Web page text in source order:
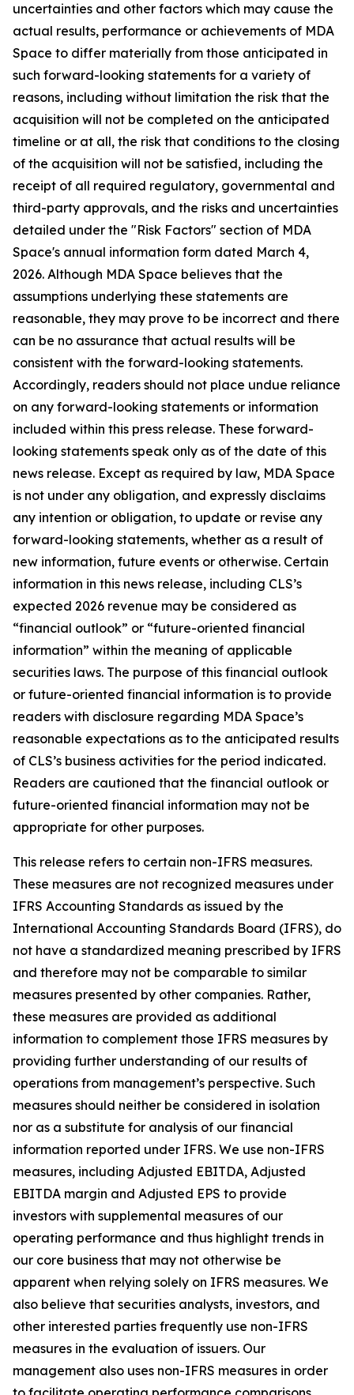
uncertainties and other factors which may cause the
actual results, performance or achievements of MDA
Space to differ materially from those anticipated in
such forward-looking statements for a variety of
reasons, including without limitation the risk that the
acquisition will not be completed on the anticipated
timeline or at all, the risk that conditions to the closing
of the acquisition will not be satisfied, including the
receipt of all required regulatory, governmental and
third-party approvals, and the risks and uncertainties
detailed under the "Risk Factors" section of MDA
Space's annual information form dated March 4,
2026. Although MDA Space believes that the
assumptions underlying these statements are
reasonable, they may prove to be incorrect and there
can be no assurance that actual results will be
consistent with the forward-looking statements.
Accordingly, readers should not place undue reliance
on any forward-looking statements or information
included within this press release. These forward-
looking statements speak only as of the date of this
news release. Except as required by law, MDA Space
is not under any obligation, and expressly disclaims
any intention or obligation, to update or revise any
forward-looking statements, whether as a result of
new information, future events or otherwise. Certain
information in this news release, including CLS’s
expected 2026 revenue may be considered as
“financial outlook” or “future-oriented financial
information” within the meaning of applicable
securities laws. The purpose of this financial outlook
or future-oriented financial information is to provide
readers with disclosure regarding MDA Space’s
reasonable expectations as to the anticipated results
of CLS’s business activities for the period indicated.
Readers are cautioned that the financial outlook or
future-oriented financial information may not be
appropriate for other purposes.
This release refers to certain non-IFRS measures.
These measures are not recognized measures under
IFRS Accounting Standards as issued by the
International Accounting Standards Board (IFRS), do
not have a standardized meaning prescribed by IFRS
and therefore may not be comparable to similar
measures presented by other companies. Rather,
these measures are provided as additional
information to complement those IFRS measures by
providing further understanding of our results of
operations from management’s perspective. Such
measures should neither be considered in isolation
nor as a substitute for analysis of our financial
information reported under IFRS. We use non-IFRS
measures, including Adjusted EBITDA, Adjusted
EBITDA margin and Adjusted EPS to provide
investors with supplemental measures of our
operating performance and thus highlight trends in
our core business that may not otherwise be
apparent when relying solely on IFRS measures. We
also believe that securities analysts, investors, and
other interested parties frequently use non-IFRS
measures in the evaluation of issuers. Our
management also uses non-IFRS measures in order